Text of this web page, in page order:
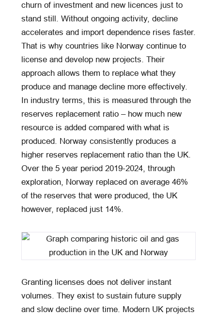
churn of investment and new licences just to
stand still. Without ongoing activity, decline
accelerates and import dependence rises faster.
That is why countries like Norway continue to
license and develop new projects. Their
approach allows them to replace what they
produce and manage decline more effectively.
In industry terms, this is measured through the
reserves replacement ratio – how much new
resource is added compared with what is
produced. Norway consistently produces a
higher reserves replacement ratio than the UK.
Over the 5 year period 2019-2024, through
exploration, Norway replaced on average 46%
of the reserves that were produced, the UK
however, replaced just 14%.
Granting licenses does not deliver instant
volumes. They exist to sustain future supply
and slow decline over time. Modern UK projects